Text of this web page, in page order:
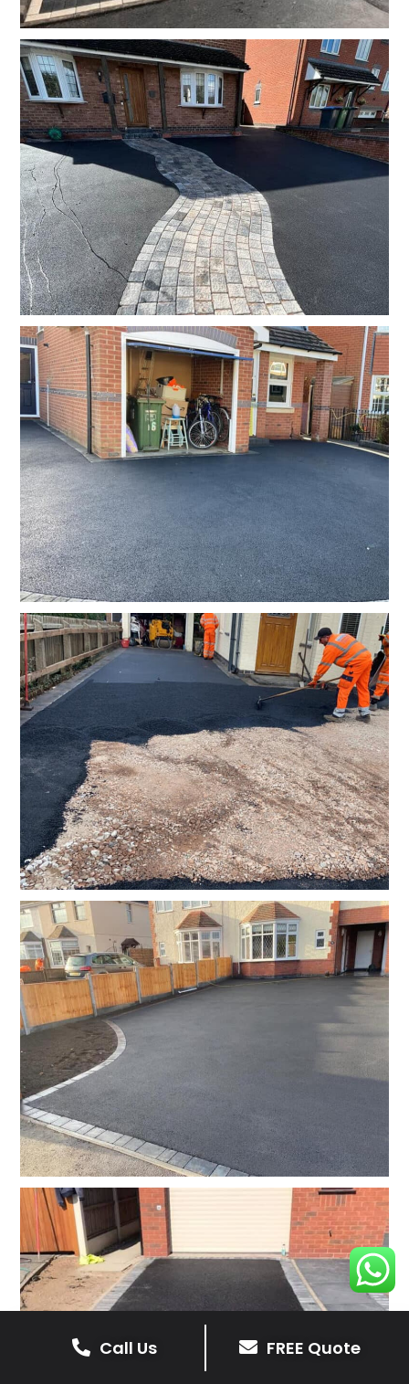
Call Us FREE Quote